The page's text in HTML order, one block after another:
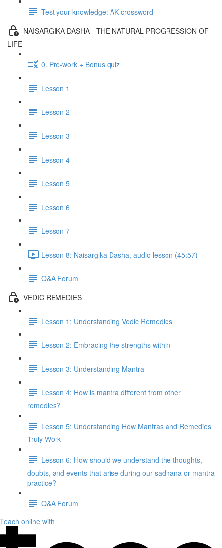
Test your knowledge: AK crossword
NAISARGIKA DASHA - THE NATURAL PROGRESSION OF
LIFE
0. Pre-work + Bonus quiz
Lesson 1
Lesson 2
Lesson 3
Lesson 4
Lesson 5
Lesson 6
Lesson 7
Lesson 8: Naisargika Dasha, audio lesson (45:57)
Q&A Forum
VEDIC REMEDIES
Lesson 1: Understanding Vedic Remedies
Lesson 2: Embracing the strengths within
Lesson 3: Understanding Mantra
Lesson 4: How is mantra different from other
remedies?
Lesson 5: Understanding How Mantras and Remedies
Truly Work
Lesson 6: How should we understand the thoughts,
doubts, and events that arise during our sadhana or mantra
practice?
Q&A Forum
Teach online with